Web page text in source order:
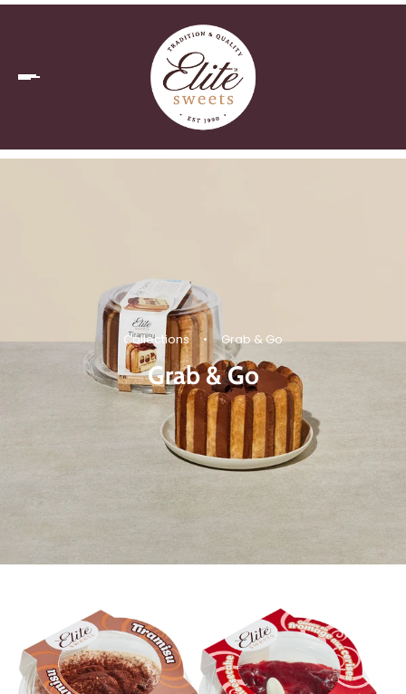
Collections • Grab & Go
Grab & Go